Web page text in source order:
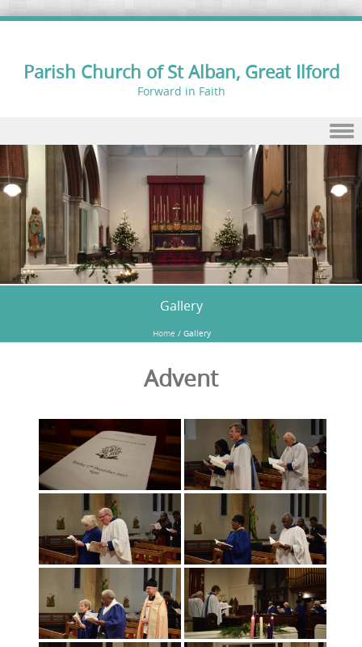
Parish Church of St Alban, Great Ilford
Forward in Faith
Skip to content
Gallery
Home / Gallery
Advent